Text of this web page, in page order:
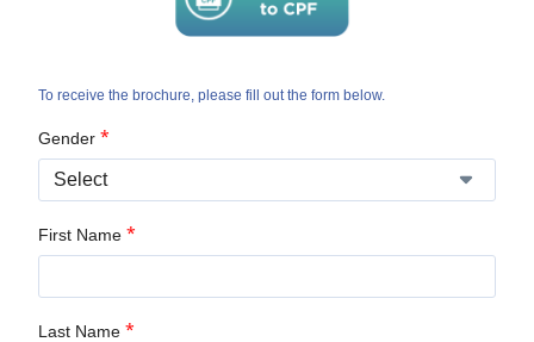
To receive the brochure, please fill out the form below.
*
Gender
*
First Name
*
Last Name